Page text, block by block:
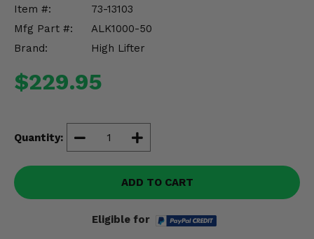
Item #:
73-13103
Mfg Part #:
ALK1000-50
Brand:
High Lifter
$229.95
Quantity:
ADD TO CART
Eligible for
Drivetrain & Steering
Misc.